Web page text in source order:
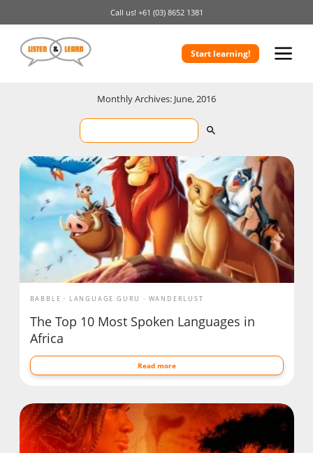
Call us! +61 (03) 8652 1381
Start learning!
Monthly Archives: June, 2016
BABBLE LANGUAGE GURU WANDERLUST
The Top 10 Most Spoken Languages in
Africa
Read more